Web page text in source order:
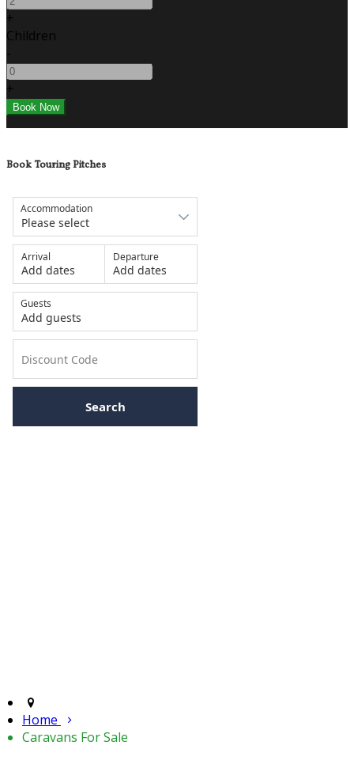
+
Children
-
+
Book Touring Pitches
Home
Caravans For Sale